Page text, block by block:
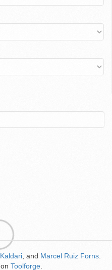
Kaldari , and Marcel Ruiz Forns
on Toolforge